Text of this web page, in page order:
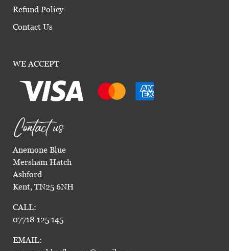
Refund Policy
Contact Us
WE ACCEPT
Contact us
Anemone Blue
Mersham Hatch
Ashford
Kent, TN25 6NH
CALL:
07718 125 145
EMAIL: